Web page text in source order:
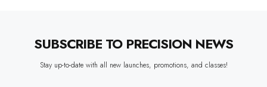
SUBSCRIBE TO PRECISION NEWS
Stay up-to-date with all new launches, promotions, and classes!